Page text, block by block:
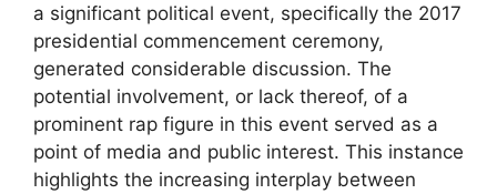
a significant political event, specifically the 2017
presidential commencement ceremony,
generated considerable discussion. The
potential involvement, or lack thereof, of a
prominent rap figure in this event served as a
point of media and public interest. This instance
highlights the increasing interplay between